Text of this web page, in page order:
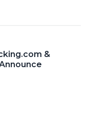
&